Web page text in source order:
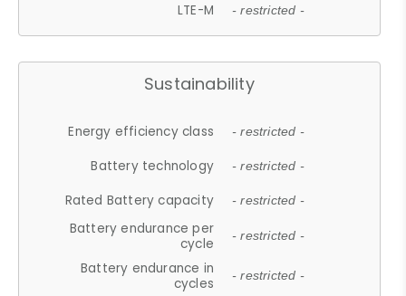
LTE-M - restricted -
Sustainability
Energy efficiency class - restricted -
Battery technology - restricted -
Rated Battery capacity - restricted -
Battery endurance per
cycle
- restricted -
Battery endurance in
cycles
- restricted -